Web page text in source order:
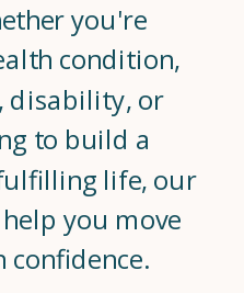
you're
condition,
disability, or
to build a
life, our
you move